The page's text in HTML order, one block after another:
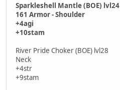
Sparkleshell Mantle (BOE) lvl24
161 Armor - Shoulder
+4agi
+10stam
River Pride Choker (BOE) lvl28
Neck
+4str
+9stam